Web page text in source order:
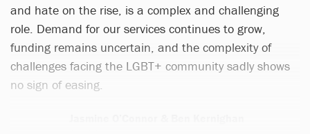
and hate on the rise, is a complex and challenging
role. Demand for our services continues to grow,
funding remains uncertain, and the complexity of
challenges facing the LGBT+ community sadly shows
no sign of easing.